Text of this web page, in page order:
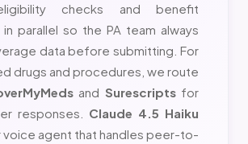
checks and benefit
parallel so the PA team always
data before submitting. For
drugs and procedures, we route
and Surescriptsfor
responses. Claude 4.5 Haiku
voice agent that handles peer-to-